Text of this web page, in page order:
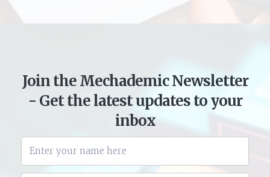
Join the Mechademic Newsletter
- Get the latest updates to your
inbox